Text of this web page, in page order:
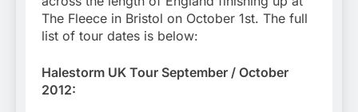
The Fleece in Bristol on October 1st. The full
list of tour dates is below:
Halestorm UK Tour September / October
2012: